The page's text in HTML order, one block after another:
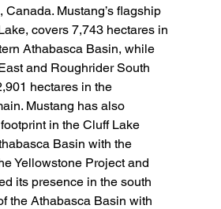
Mustang’s flagship
covers 7,743 hectares in
Athabasca Basin, while
and Roughrider South
hectares in the
Mustang has also
in the Cluff Lake
Basin with the
Yellowstone Project and
its presence in the south
the Athabasca Basin with